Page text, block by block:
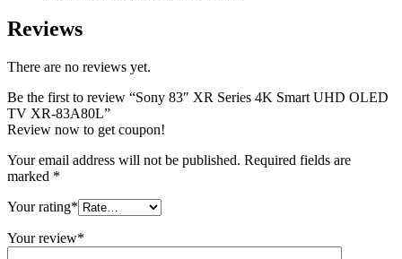
Reviews
There are no reviews yet.
Be the first to review “Sony 83″ XR Series 4K Smart UHD OLED
TV XR-83A80L”
Review now to get coupon!
Your email address will not be published. Required fields are
marked *
Your rating*
Your review*